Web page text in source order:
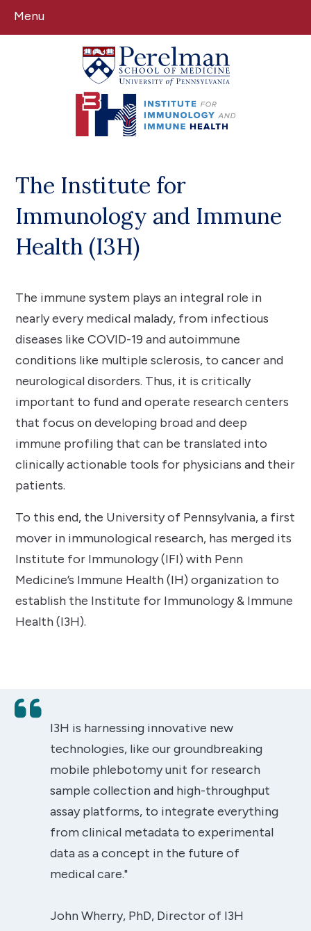
Menu
(opens in a new window)
(opens in a new window)
The Institute for
Immunology and Immune
Health (I3H)
The immune system plays an integral role in
nearly every medical malady, from infectious
diseases like COVID-19 and autoimmune
conditions like multiple sclerosis, to cancer and
neurological disorders. Thus, it is critically
important to fund and operate research centers
that focus on developing broad and deep
immune profiling that can be translated into
clinically actionable tools for physicians and their
patients.
To this end, the University of Pennsylvania, a first
mover in immunological research, has merged its
Institute for Immunology (IFI) with Penn
Medicine’s Immune Health (IH) organization to
establish the Institute for Immunology & Immune
Health (I3H).
I3H is harnessing innovative new
technologies, like our groundbreaking
mobile phlebotomy unit for research
sample collection and high-throughput
assay platforms, to integrate everything
from clinical metadata to experimental
data as a concept in the future of
medical care."
John Wherry, PhD, Director of I3H